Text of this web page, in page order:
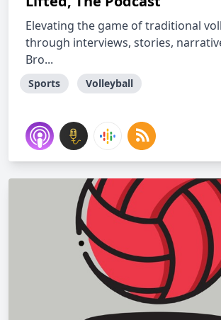
Elevating the game of traditional
through interviews, stories,
Bro...
Sports Volleyball